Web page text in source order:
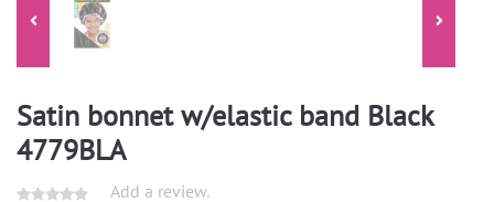
Satin bonnet w/elastic band Black
4779BLA
Add a review.